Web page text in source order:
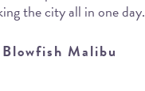
the city all in one day.
Malibu